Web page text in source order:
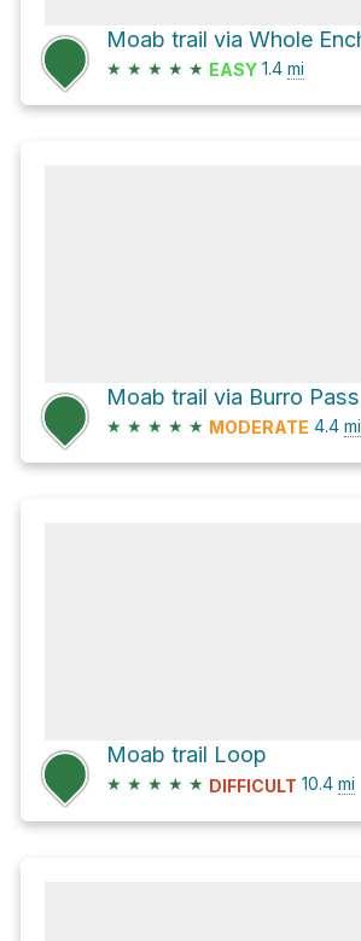
★ ★ ★ ★ ★ EASY 1.4 mi
Moab trail via Burro Pass
★ ★ ★ ★ ★ MODERATE 4.4 mi
Moab trail Loop
★ ★ ★ ★ ★ DIFFICULT 10.4 mi